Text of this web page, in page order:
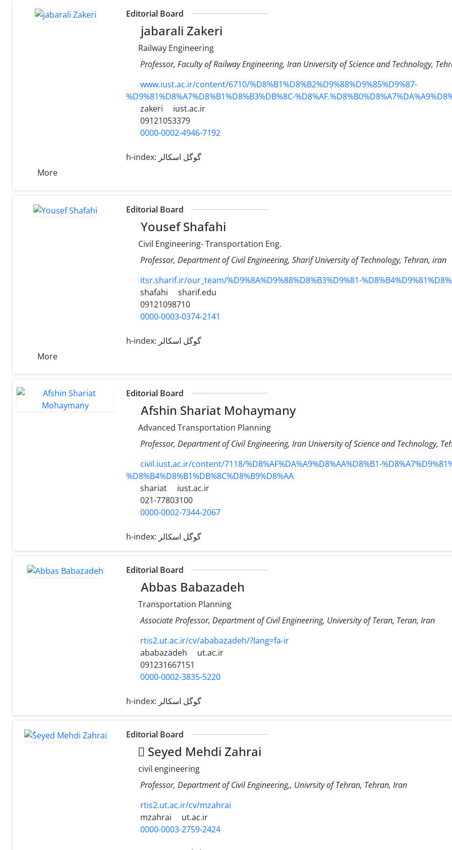
Editorial Board
jabarali Zakeri
Railway Engineering
Professor, Faculty of Railway Engineering, Iran University of Science and Technology,
www.iust.ac.ir/content/6710/%D8%B1%D8%B2%D9%88%D9%85%D9%87-
%D9%81%D8%A7%D8%B1%D8%B3%DB%8C-
zakeri
iust.ac.ir
09121053379
0000-0002-4946-7192
h-index:
More
Editorial Board
Yousef Shafahi
Civil Engineering- Transportation Eng.
Professor, Department of Civil Engineering, Sharif University of Technology, Tehran, iran
itsr.sharif.ir/our_team/%D9%8A%D9%88%D8%B3%D9%81-
shafahi
sharif.edu
09121098710
0000-0003-0374-2141
h-index:
More
Editorial Board
Afshin Shariat Mohaymany
Advanced Transportation Planning
Professor, Department of Civil Engineering, Iran University of Science and Technology,
civil.iust.ac.ir/content/7118/%D8%AF%DA%A9%D8%AA%D8%B1-
%D8%B4%D8%B1%DB%8C%D8%B9%D8%AA
shariat
iust.ac.ir
021-77803100
0000-0002-7344-2067
h-index:
Editorial Board
Abbas Babazadeh
Transportation Planning
Associate Professor, Department of Civil Engineering, University of Teran, Teran, Iran
rtis2.ut.ac.ir/cv/ababazadeh/?lang=fa-ir
ababazadeh
ut.ac.ir
091231667151
0000-0002-3835-5220
h-index:
Editorial Board
ُSeyed Mehdi Zahrai
civil engineering
Professor, Department of Civil Engineering,, Univrsity of Tehran, Tehran, Iran
rtis2.ut.ac.ir/cv/mzahrai
mzahrai
ut.ac.ir
0000-0003-2759-2424